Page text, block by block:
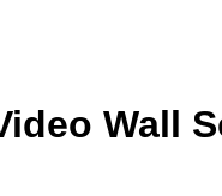
Wall